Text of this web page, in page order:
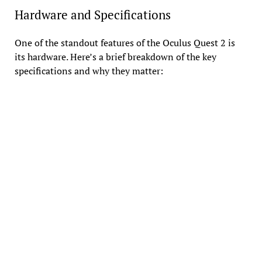
Hardware and Specifications
One of the standout features of the Oculus Quest 2 is
its hardware. Here’s a brief breakdown of the key
specifications and why they matter: